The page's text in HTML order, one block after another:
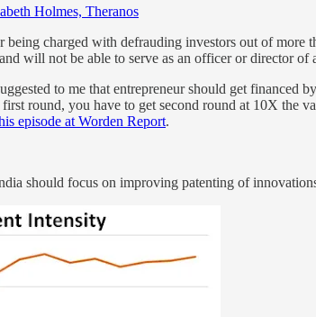
Holmes, Theranos
being charged with defrauding investors out of
will not be able to serve as an officer or director of
to me that entrepreneur should get
round, you have to get second round at 10X
episode at Worden Report.
should focus on improving patenting of